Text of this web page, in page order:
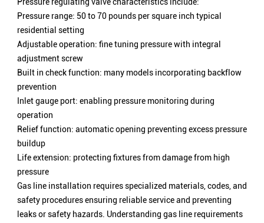
Pressure range: 50 to 70 pounds per square inch typical
residential setting
Adjustable operation: fine tuning pressure with integral
adjustment screw
Built in check function: many models incorporating backflow
prevention
Inlet gauge port: enabling pressure monitoring during
operation
Relief function: automatic opening preventing excess pressure
buildup
Life extension: protecting fixtures from damage from high
pressure
Gas line installation requires specialized materials, codes, and
safety procedures ensuring reliable service and preventing
leaks or safety hazards. Understanding gas line requirements